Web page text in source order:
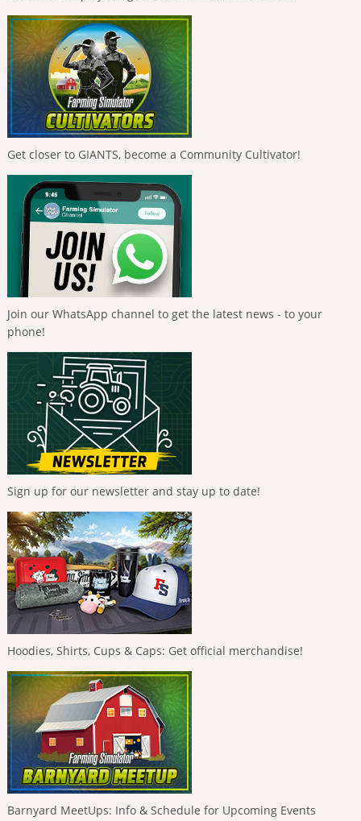
Get closer to GIANTS, become a Community Cultivator!
Join our WhatsApp channel to get the latest news - to your
phone!
Sign up for our newsletter and stay up to date!
Hoodies, Shirts, Cups & Caps: Get official merchandise!
Barnyard MeetUps: Info & Schedule for Upcoming Events